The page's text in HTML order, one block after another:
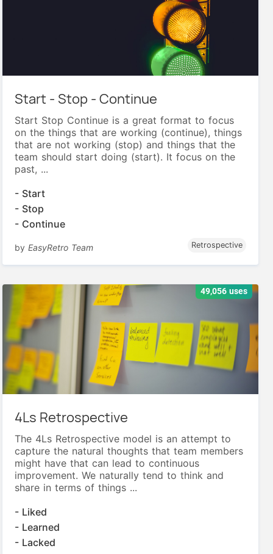
Start - Stop - Continue
Start Stop Continue is a great format to focus
on the things that are working (continue), things
that are not working (stop) and things that the
team should start doing (start). It focus on the
past, ...
- Start
- Stop
- Continue
byEasyRetro Team Retrospective
49,056 uses
4Ls Retrospective
The 4Ls Retrospective model is an attempt to
capture the natural thoughts that team members
might have that can lead to continuous
improvement. We naturally tend to think and
share in terms of things ...
- Liked
- Learned
- Lacked